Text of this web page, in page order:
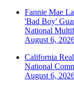
Fannie Mae
'Bad Boy'
National
August 6,
California
National
August 6,